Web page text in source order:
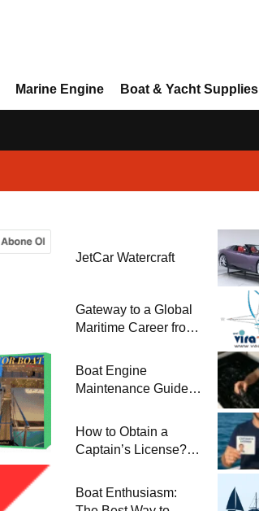
Marine Engine Boat & Yacht Supplies
JetCar Watercraft
Gateway to a Global
Maritime Career from
Boat Engine
Maintenance Guide
Winterization and
Basic Tips
How to Obtain a
Captain’s License?
Required for Sailing
at Sea
Boat Enthusiasm: